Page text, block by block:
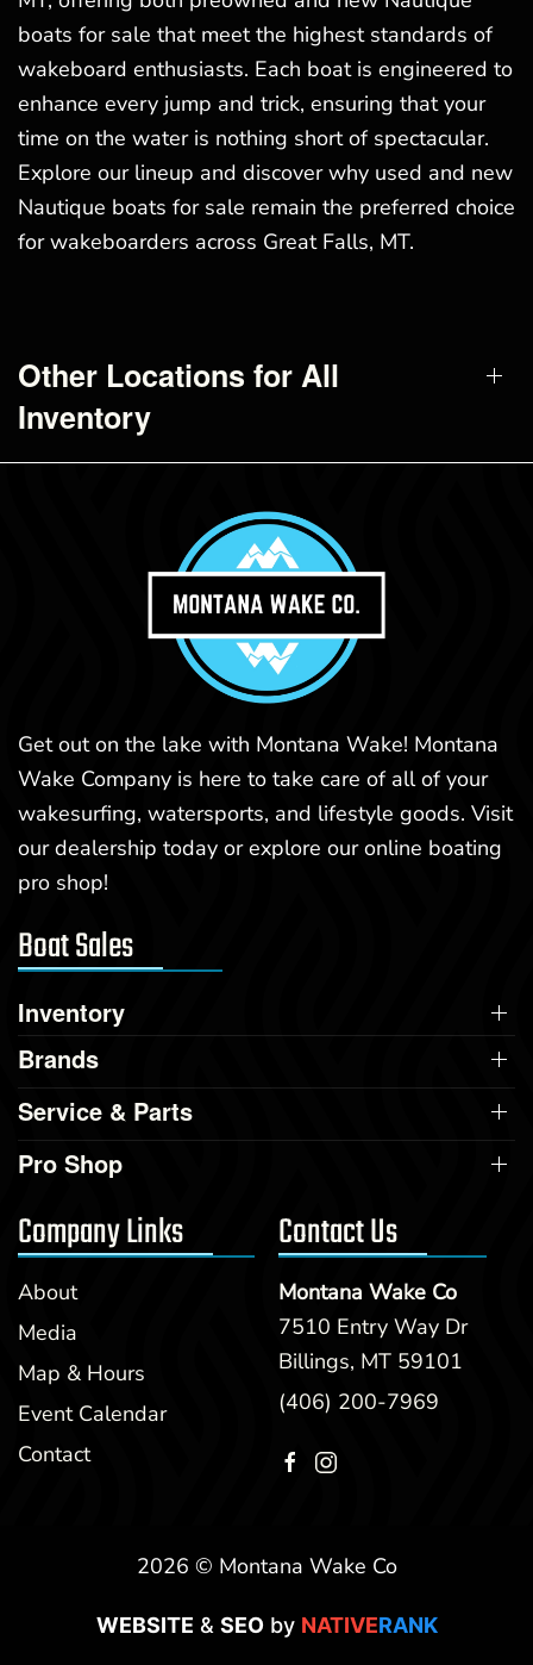
boats for sale that meet the highest standards of
wakeboard enthusiasts. Each boat is engineered to
enhance every jump and trick, ensuring that your
time on the water is nothing short of spectacular.
Explore our lineup and discover why used and new
Nautique boats for sale remain the preferred choice
for wakeboarders across Great Falls, MT.
Other Locations for All
Inventory
Get out on the lake with Montana Wake! Montana
Wake Company is here to take care of all of your
wakesurfing, watersports, and lifestyle goods. Visit
our dealership today or explore our online boating
pro shop!
Boat Sales
Inventory
Brands
Service & Parts
Pro Shop
Company Links
About
Media
Map & Hours
Event Calendar
Contact
Contact Us
Montana Wake Co
7510 Entry Way Dr
Billings, MT 59101
(406) 200-7969
2026 © Montana Wake Co
WEBSITE & SEOby NATIVERANK